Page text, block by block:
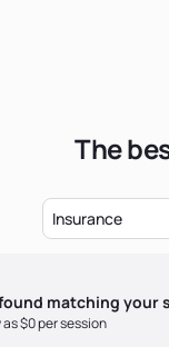
The
Insurance
matching your
$0 per session